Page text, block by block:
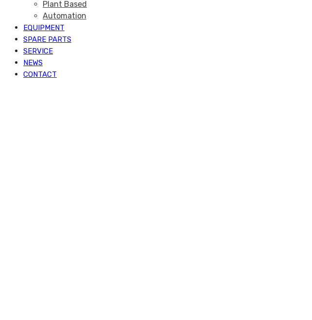
Plant Based
Automation
EQUIPMENT
SPARE PARTS
SERVICE
NEWS
CONTACT